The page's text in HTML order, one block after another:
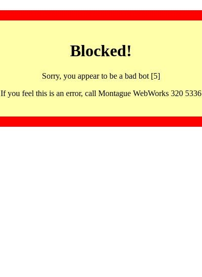
Blocked!
Sorry, you appear to be a bad bot [5]
If you feel this is an error, call Montague WebWorks 320 5336